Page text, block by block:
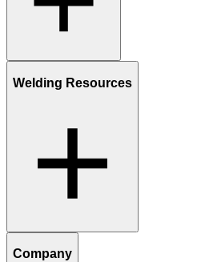
Welding Resources
Company